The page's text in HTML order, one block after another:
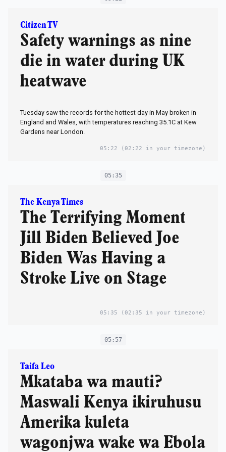
Citizen TV
Safety warnings as nine
die in water during UK
heatwave
Tuesday saw the records for the hottest day in May broken in
England and Wales, with temperatures reaching 35.1C at Kew
Gardens near London.
05:22 (02:22 in your timezone)
05:35
The Kenya Times
The Terrifying Moment
Jill Biden Believed Joe
Biden Was Having a
Stroke Live on Stage
05:35 (02:35 in your timezone)
05:57
Taifa Leo
Mkataba wa mauti?
Maswali Kenya ikiruhusu
Amerika kuleta
wagonjwa wake wa Ebola